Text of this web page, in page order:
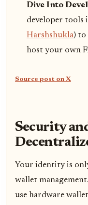
Dive Into
developer tools
Harshshukla)
host your own
Source post on X
Security
Your identity is
wallet
use hardware